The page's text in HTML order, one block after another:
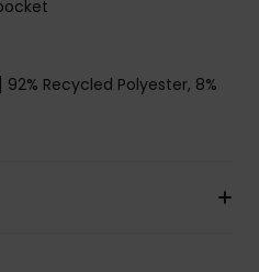
92% Recycled Polyester, 8%